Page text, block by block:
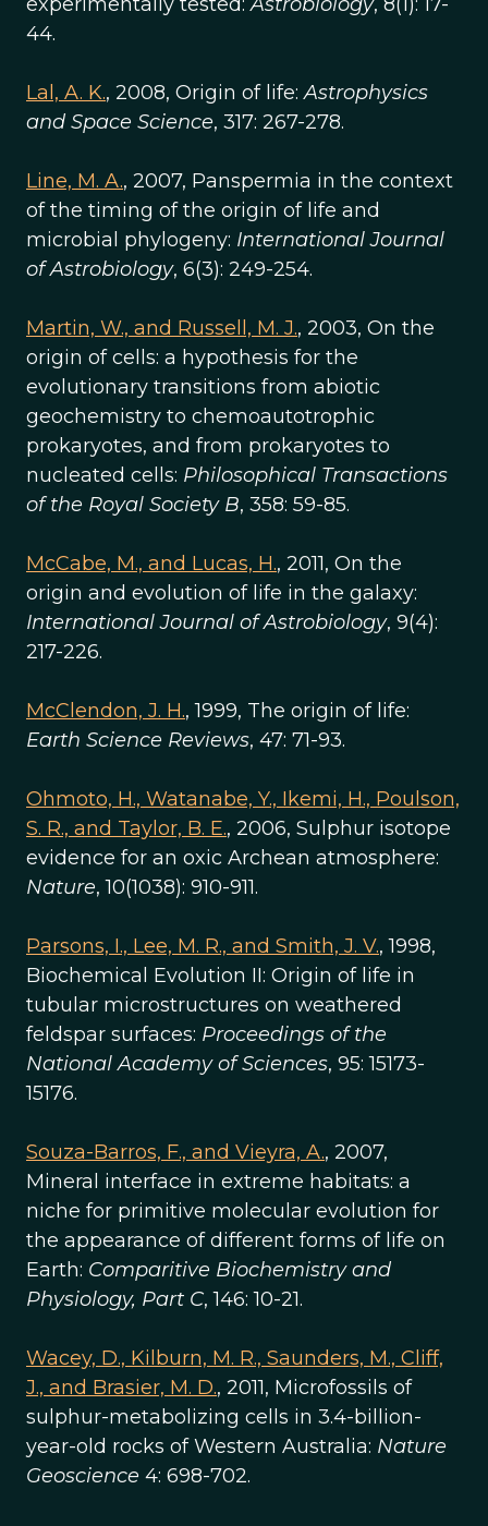
44.
Lal, A. K., 2008, Origin of life: Astrophysics
and Space Science, 317: 267-278.
Line, M. A., 2007, Panspermia in the context
of the timing of the origin of life and
microbial phylogeny: International Journal
of Astrobiology, 6(3): 249-254.
Martin, W., and Russell, M. J., 2003, On the
origin of cells: a hypothesis for the
evolutionary transitions from abiotic
geochemistry to chemoautotrophic
prokaryotes, and from prokaryotes to
nucleated cells: Philosophical Transactions
of the Royal Society B, 358: 59-85.
McCabe, M., and Lucas, H., 2011, On the
origin and evolution of life in the galaxy:
International Journal of Astrobiology, 9(4):
217-226.
McClendon, J. H., 1999, The origin of life:
Earth Science Reviews, 47: 71-93.
Ohmoto, H., Watanabe, Y., Ikemi, H., Poulson,
S. R., and Taylor, B. E., 2006, Sulphur isotope
evidence for an oxic Archean atmosphere:
Nature, 10(1038): 910-911.
Parsons, I., Lee, M. R., and Smith, J. V., 1998,
Biochemical Evolution II: Origin of life in
tubular microstructures on weathered
feldspar surfaces: Proceedings of the
National Academy of Sciences, 95: 15173-
15176.
Souza-Barros, F., and Vieyra, A., 2007,
Mineral interface in extreme habitats: a
niche for primitive molecular evolution for
the appearance of different forms of life on
Earth: Comparitive Biochemistry and
Physiology, Part C, 146: 10-21.
Wacey, D., Kilburn, M. R., Saunders, M., Cliff,
J., and Brasier, M. D., 2011, Microfossils of
sulphur-metabolizing cells in 3.4-billion-
year-old rocks of Western Australia: Nature
Geoscience 4: 698-702.